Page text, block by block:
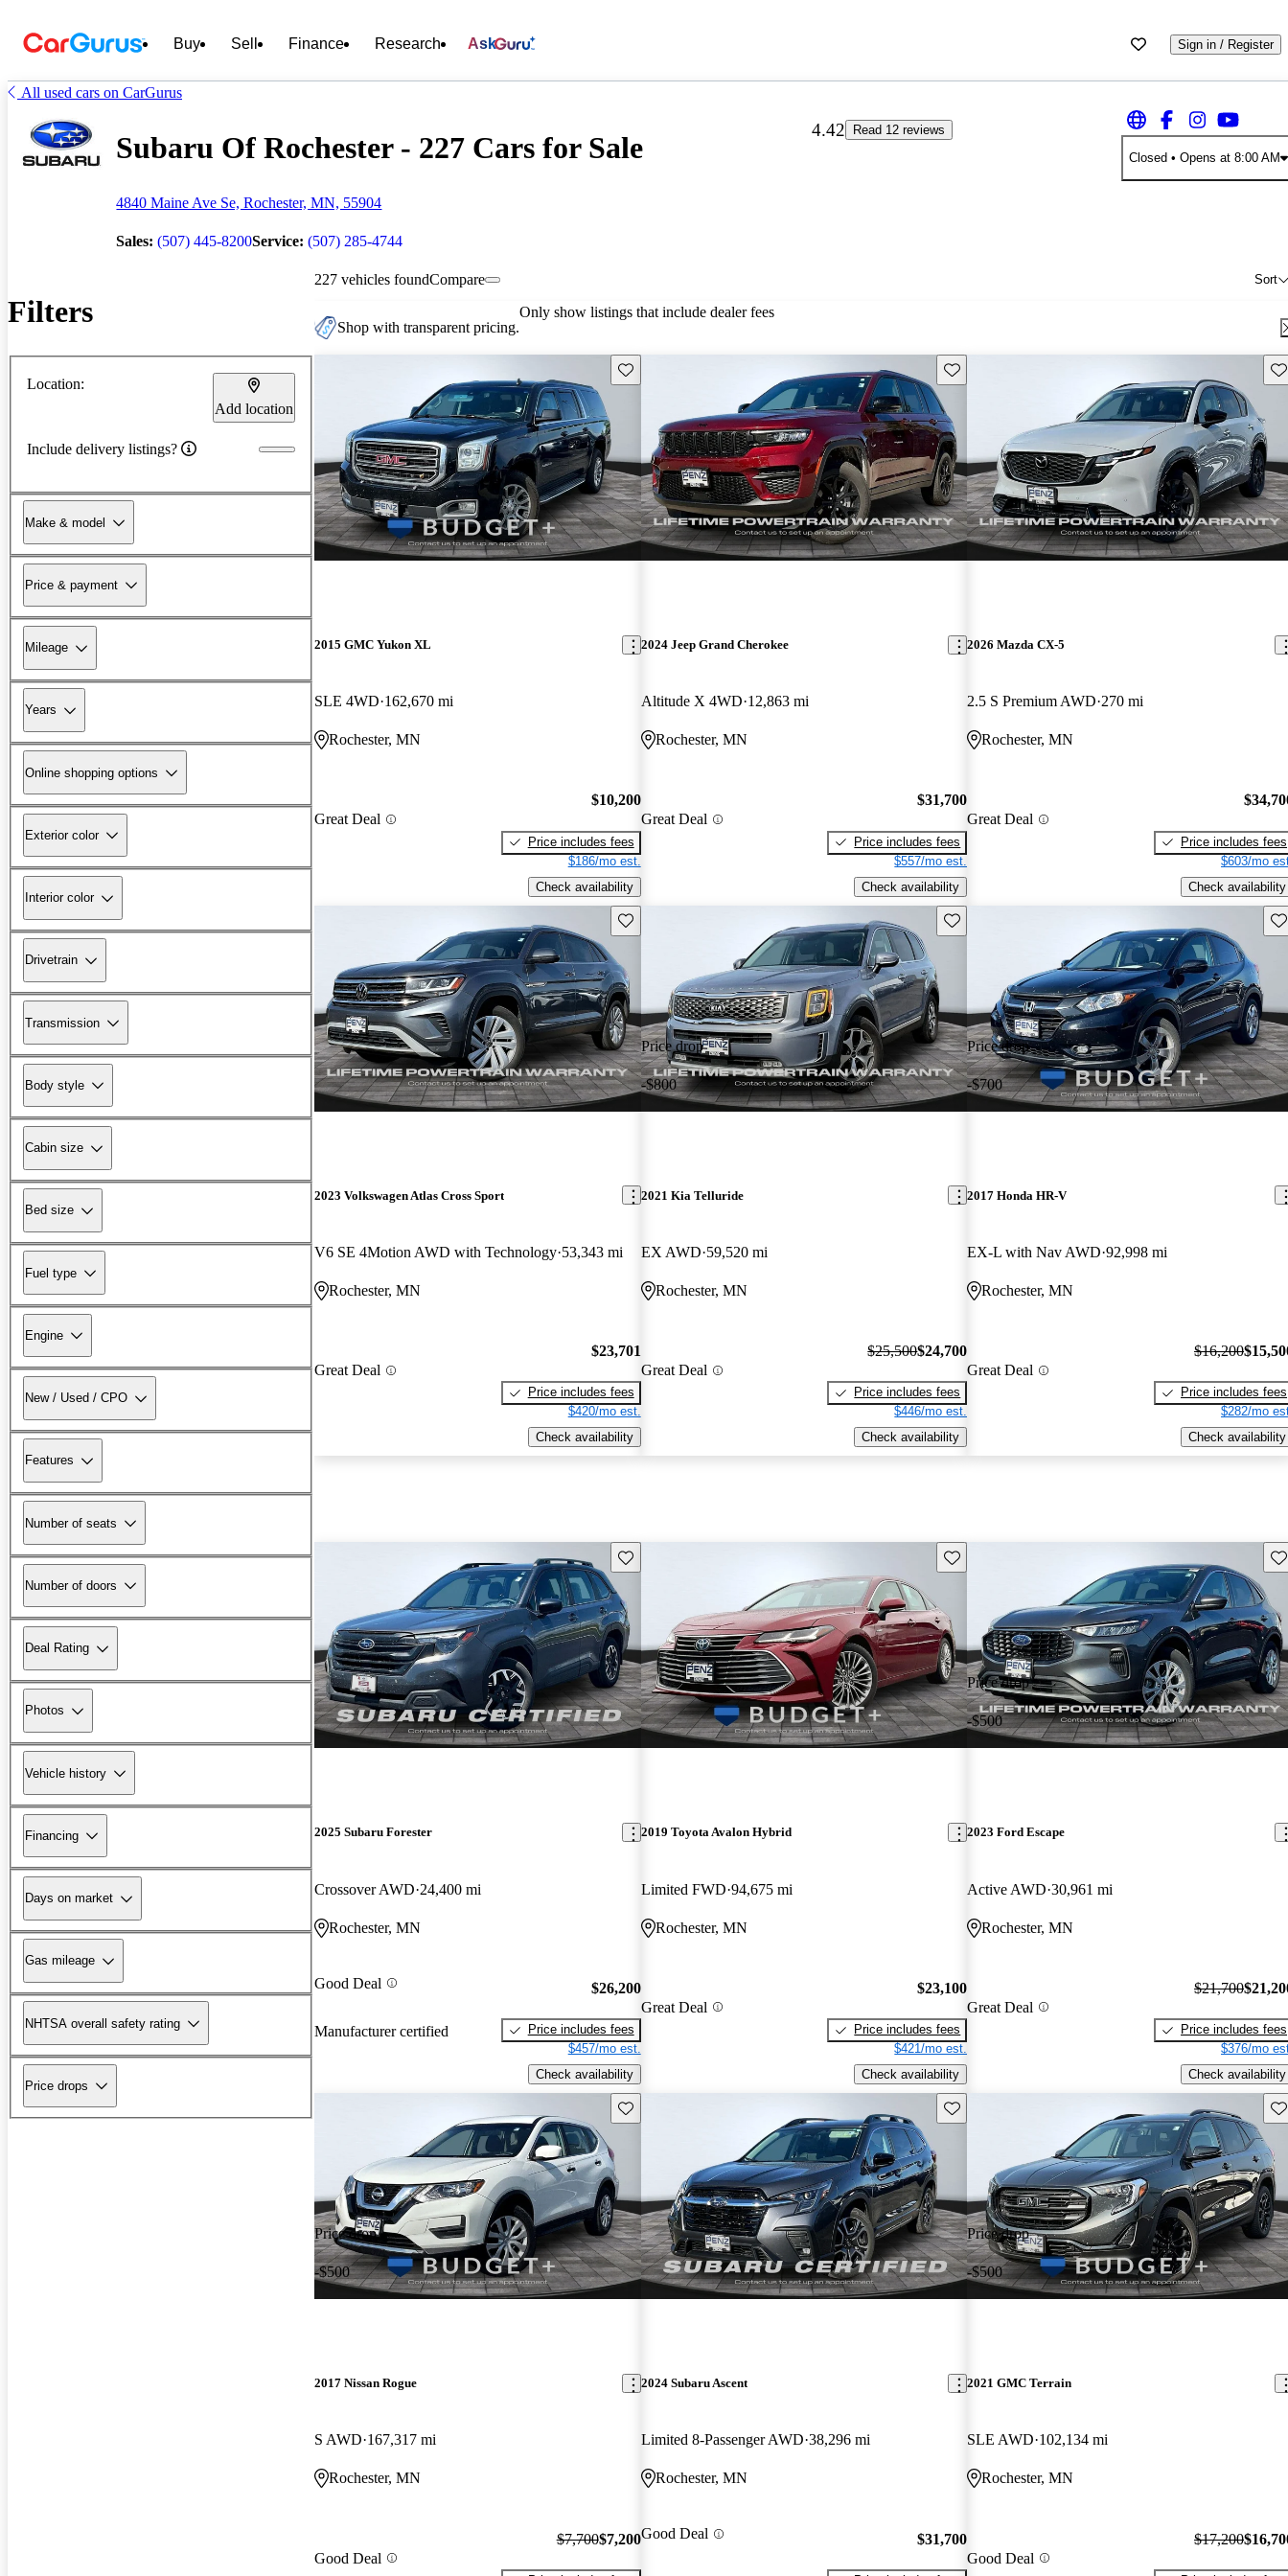
Buy Sell Finance Research Ask Sign in / Register
All used cars on CarGurus
Subaru Of Rochester - 227 Cars for Sale
4840 Maine Ave Se, Rochester, MN, 55904
Sales: (507) 445-8200Service: (507) 285-4744
4.42
Read 12 reviews
Closed • Opens at 8:00 AM
Filters
Location:
Add location
Include delivery listings?
Make & model
Price & payment
Mileage
Years
Online shopping options
Exterior color
Interior color
Drivetrain
Transmission
Body style
Cabin size
Bed size
Fuel type
Engine
New / Used / CPO
Features
Number of seats
Number of doors
Deal Rating
Photos
Vehicle history
Financing
Days on market
Gas mileage
NHTSA overall safety rating
Price drops
227 vehicles found Sort
Compare
Shop with transparent pricing.
Only show listings that include dealer fees
Save this listing
2015 GMC Yukon XL
SLE 4WD 162,670 mi
Rochester, MN
Great Deal
$10,200
Price includes fees
$186/mo est.
Check availability
Save this listing
2024 Jeep Grand Cherokee
Altitude X 4WD 12,863 mi
Rochester, MN
Great Deal
$31,700
Price includes fees
$557/mo est.
Check availability
2026 Mazda CX-5
2.5 S Premium AWD 270 mi
Rochester, MN
Great Deal
Price includes fees
$603/mo
Check availability
Save this listing
2023 Volkswagen Atlas Cross Sport
V6 SE 4Motion AWD with Technology 53,343 mi
Rochester, MN
Great Deal
$23,701
Price includes fees
$420/mo est.
Check availability
Price drop
-$800
Save this listing
2021 Kia Telluride
EX AWD 59,520 mi
Rochester, MN
Great Deal
$25,500$24,700
Price includes fees
$446/mo est.
Check availability
Price drop
-$700
2017 Honda HR-V
EX-L with Nav AWD 92,998 mi
Rochester, MN
Great Deal
$16,200
Price includes fees
$282/mo
Check availability
Save this listing
2025 Subaru Forester
Crossover AWD 24,400 mi
Rochester, MN
Good Deal
Manufacturer certified
$26,200
Price includes fees
$457/mo est.
Check availability
Save this listing
2019 Toyota Avalon Hybrid
Limited FWD 94,675 mi
Rochester, MN
Great Deal
$23,100
Price includes fees
$421/mo est.
Check availability
Price drop
-$500
2023 Ford Escape
Active AWD 30,961 mi
Rochester, MN
Great Deal
$21,700
Price includes fees
$376/mo
Check availability
Price drop
-$500
Save this listing
2017 Nissan Rogue
S AWD 167,317 mi
Rochester, MN
Good Deal
$7,700$7,200
Save this listing
2024 Subaru Ascent
Limited 8-Passenger AWD 38,296 mi
Rochester, MN
Good Deal $31,700
Price drop
-$500
2021 GMC Terrain
SLE AWD 102,134 mi
Rochester, MN
Good Deal
$17,200